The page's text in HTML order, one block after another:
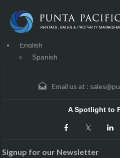
English
Spanish
Email us at :
A Spotlight to
Signup for our Newsletter